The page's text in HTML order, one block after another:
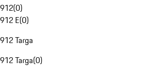
912(0)
912 E(0)
912 Targa
912 Targa(0)